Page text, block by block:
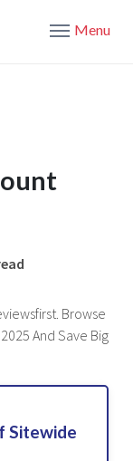
Menu
Browse
And Save Big
Sitewide